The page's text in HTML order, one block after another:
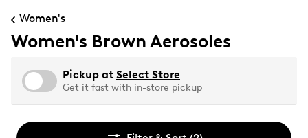
Women's
Women's Brown Aerosoles
Pickup at Select Store
Get it fast with in-store pickup